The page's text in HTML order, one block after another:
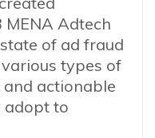
Adtech
of ad fraud
types of
actionable
adopt to